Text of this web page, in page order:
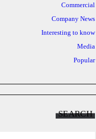
Commercial
Company News
Interesting to know
Media
Popular
SEARCH